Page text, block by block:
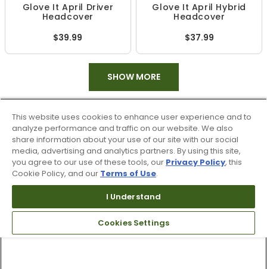
Glove It April Driver
Headcover
$39.99
Glove It April Hybrid
Headcover
$37.99
SHOW MORE
This website uses cookies to enhance user experience and to
analyze performance and traffic on our website. We also
share information about your use of our site with our social
media, advertising and analytics partners. By using this site,
you agree to our use of these tools, our Privacy Policy, this
Cookie Policy, and our Terms of Use.
I Understand
Cookies Settings